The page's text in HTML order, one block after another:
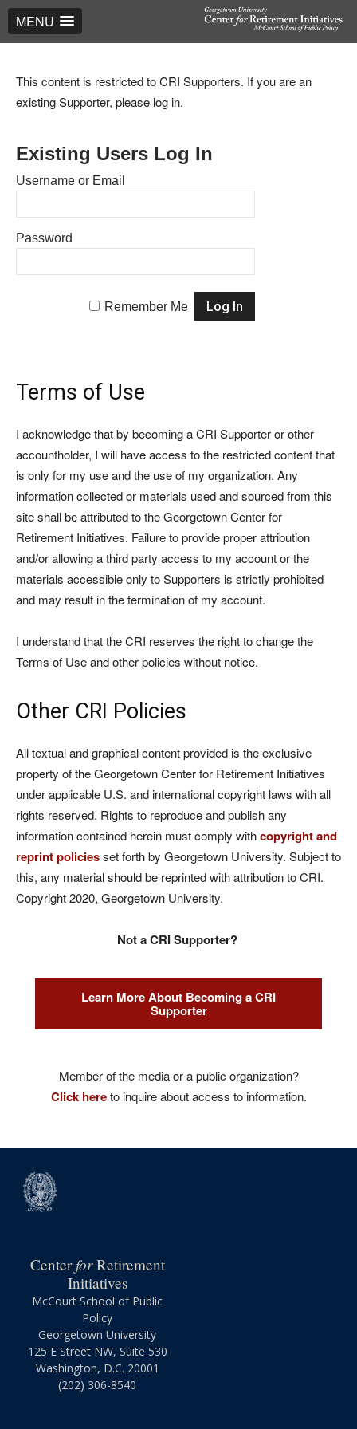
MENU
This content is restricted to CRI Supporters. If you are an
existing Supporter, please log in.
Existing Users Log In
Username or Email
Password
Remember Me
Terms of Use
I acknowledge that by becoming a CRI Supporter or other
accountholder, I will have access to the restricted content that
is only for my use and the use of my organization. Any
information collected or materials used and sourced from this
site shall be attributed to the Georgetown Center for
Retirement Initiatives. Failure to provide proper attribution
and/or allowing a third party access to my account or the
materials accessible only to Supporters is strictly prohibited
and may result in the termination of my account.
I understand that the CRI reserves the right to change the
Terms of Use and other policies without notice.
Other CRI Policies
All textual and graphical content provided is the exclusive
property of the Georgetown Center for Retirement Initiatives
under applicable U.S. and international copyright laws with all
rights reserved. Rights to reproduce and publish any
information contained herein must comply withcopyright and
reprint policiesset forth by Georgetown University. Subject to
this, any material should be reprinted with attribution to CRI.
Copyright 2020, Georgetown University.
Not a CRI Supporter?
Learn More About Becoming a CRI
Supporter
Member of the media or a public organization?
Click hereto inquire about access to information.
CenterforRetirement
Initiatives
McCourt School of Public
Policy
Georgetown University
125 E Street NW, Suite 530
Washington, D.C. 20001
(202) 306-8540